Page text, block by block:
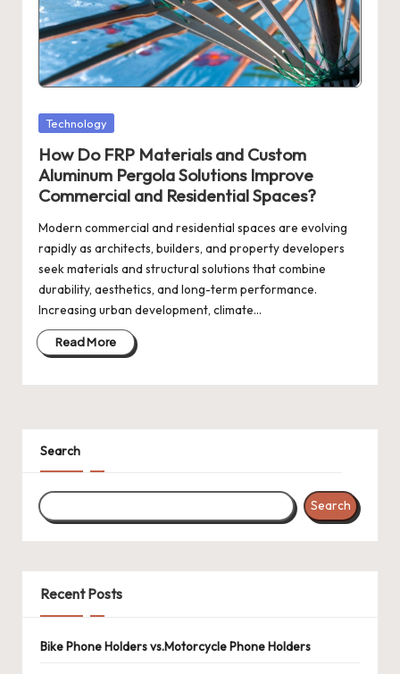
Posted
Technology
How Do FRP Materials and Custom
Aluminum Pergola Solutions Improve
Commercial and Residential Spaces?
Modern commercial and residential spaces are evolving
rapidly as architects, builders, and property developers
seek materials and structural solutions that combine
durability, aesthetics, and long-term performance.
Increasing urban development, climate…
Read More
Search
Search
Recent Posts
Bike Phone Holders vs.Motorcycle Phone Holders